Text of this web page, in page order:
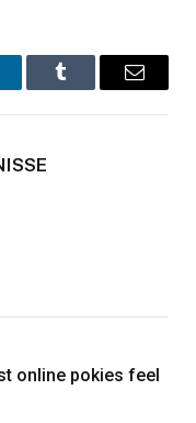
Tumblr Email
online pokies feel